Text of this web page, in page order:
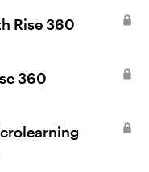
Rise 360
360